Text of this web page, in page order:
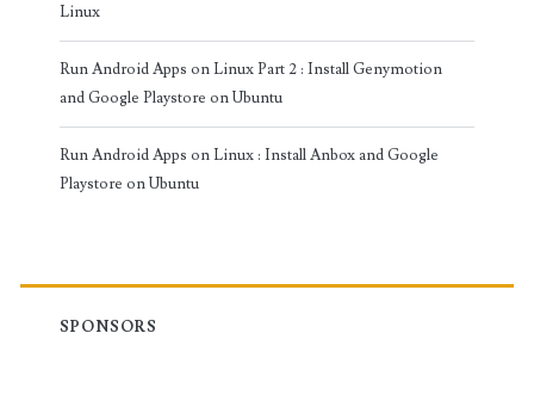
Linux
Run Android Apps on Linux Part 2 : Install Genymotion
and Google Playstore on Ubuntu
Run Android Apps on Linux : Install Anbox and Google
Playstore on Ubuntu
SPONSORS